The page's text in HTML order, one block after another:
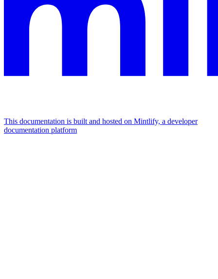
This documentation is built and hosted on Mintlify, a developer
documentation platform